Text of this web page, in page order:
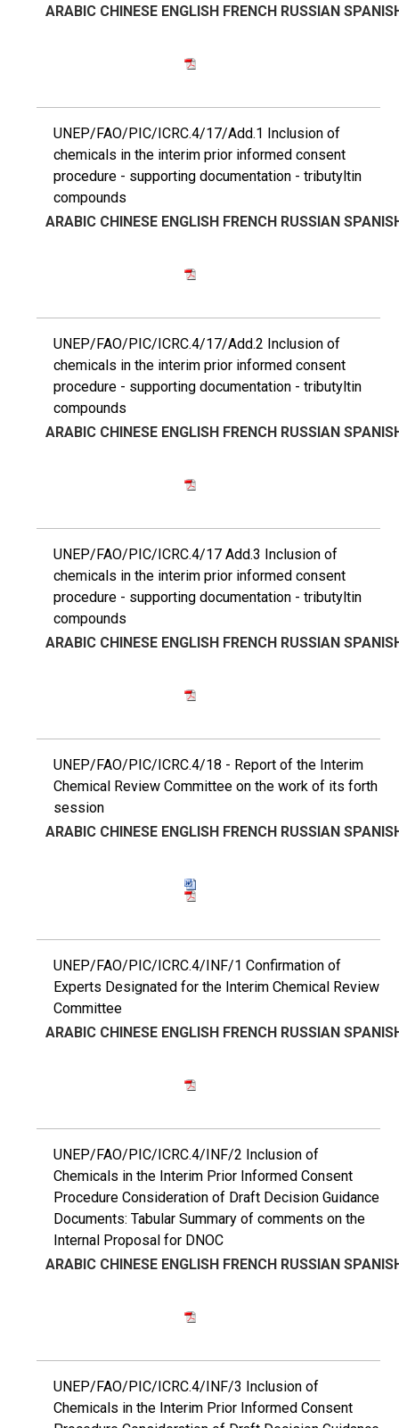
ARABIC CHINESE ENGLISH FRENCH RUSSIAN
UNEP/FAO/PIC/ICRC.4/17/Add.1 Inclusion of
chemicals in the interim prior informed consent
procedure - supporting documentation - tributyltin
compounds
ARABIC CHINESE ENGLISH FRENCH RUSSIAN
UNEP/FAO/PIC/ICRC.4/17/Add.2 Inclusion of
chemicals in the interim prior informed consent
procedure - supporting documentation - tributyltin
compounds
ARABIC CHINESE ENGLISH FRENCH RUSSIAN
UNEP/FAO/PIC/ICRC.4/17 Add.3 Inclusion of
chemicals in the interim prior informed consent
procedure - supporting documentation - tributyltin
compounds
ARABIC CHINESE ENGLISH FRENCH RUSSIAN
UNEP/FAO/PIC/ICRC.4/18 - Report of the Interim
Chemical Review Committee on the work of its forth
session
ARABIC CHINESE ENGLISH FRENCH RUSSIAN
UNEP/FAO/PIC/ICRC.4/INF/1 Confirmation of
Experts Designated for the Interim Chemical Review
Committee
ARABIC CHINESE ENGLISH FRENCH RUSSIAN
UNEP/FAO/PIC/ICRC.4/INF/2 Inclusion of
Chemicals in the Interim Prior Informed Consent
Procedure Consideration of Draft Decision Guidance
Documents: Tabular Summary of comments on the
Internal Proposal for DNOC
ARABIC CHINESE ENGLISH FRENCH RUSSIAN
UNEP/FAO/PIC/ICRC.4/INF/3 Inclusion of
Chemicals in the Interim Prior Informed Consent